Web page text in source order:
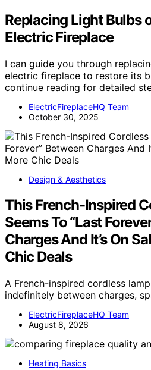
Replacing Light Bulbs
Electric Fireplace
I can guide you through
electric fireplace to restore its
continue reading for detailed
ElectricFireplaceHQ Team
October 30, 2025
Design & Aesthetics
This French-Inspired
Seems To “Last
Charges And It’s On
Chic Deals
A French-inspired cordless
indefinitely between charges,
ElectricFireplaceHQ Team
August 8, 2026
Heating Basics